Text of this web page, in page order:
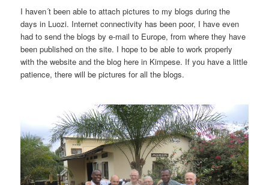
I haven´t been able to attach pictures to my blogs during the
days in Luozi. Internet connectivity has been poor, I have even
had to send the blogs by e-mail to Europe, from where they have
been published on the site. I hope to be able to work properly
with the website and the blog here in Kimpese. If you have a little
patience, there will be pictures for all the blogs.